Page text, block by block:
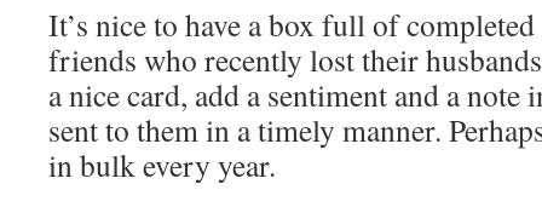
It’s nice to have a box full of
friends who recently lost their
a nice card, add a sentiment and a note
sent to them in a timely manner.
in bulk every year.